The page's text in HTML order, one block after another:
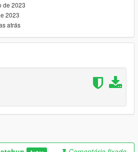
misc/dancing-wave-animations-
with MULTIPLAYER MAPS in
with the problem more intensively, if
let me know.
"dancing_booth_1a" in the
de 2023
2023
atrás